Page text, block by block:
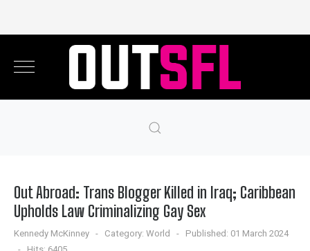
Out Abroad: Trans Blogger Killed in Iraq; Caribbean
Upholds Law Criminalizing Gay Sex
Kennedy McKinney Category: World
Published: 01 March 2024